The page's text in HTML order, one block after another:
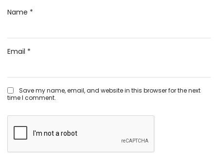
Name *
Email *
Save my name, email, and website in this browser for the next
time I comment.